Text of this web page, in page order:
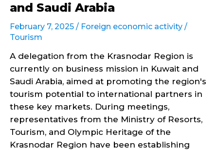
and Saudi Arabia
February 7, 2025 / Foreign economic activity /
Tourism
A delegation from the Krasnodar Region is
currently on business mission in Kuwait and
Saudi Arabia, aimed at promoting the region's
tourism potential to international partners in
these key markets. During meetings,
representatives from the Ministry of Resorts,
Tourism, and Olympic Heritage of the
Krasnodar Region have been establishing